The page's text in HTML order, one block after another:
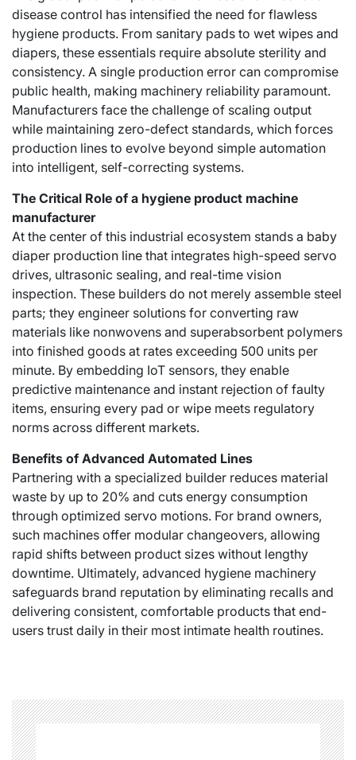
disease control has intensified the need for flawless
hygiene products. From sanitary pads to wet wipes and
diapers, these essentials require absolute sterility and
consistency. A single production error can compromise
public health, making machinery reliability paramount.
Manufacturers face the challenge of scaling output
while maintaining zero-defect standards, which forces
production lines to evolve beyond simple automation
into intelligent, self-correcting systems.
The Critical Role of a hygiene product machine
manufacturer
At the center of this industrial ecosystem stands a baby
diaper production line that integrates high-speed servo
drives, ultrasonic sealing, and real-time vision
inspection. These builders do not merely assemble steel
parts; they engineer solutions for converting raw
materials like nonwovens and superabsorbent polymers
into finished goods at rates exceeding 500 units per
minute. By embedding IoT sensors, they enable
predictive maintenance and instant rejection of faulty
items, ensuring every pad or wipe meets regulatory
norms across different markets.
Benefits of Advanced Automated Lines
Partnering with a specialized builder reduces material
waste by up to 20% and cuts energy consumption
through optimized servo motions. For brand owners,
such machines offer modular changeovers, allowing
rapid shifts between product sizes without lengthy
downtime. Ultimately, advanced hygiene machinery
safeguards brand reputation by eliminating recalls and
delivering consistent, comfortable products that end-
users trust daily in their most intimate health routines.